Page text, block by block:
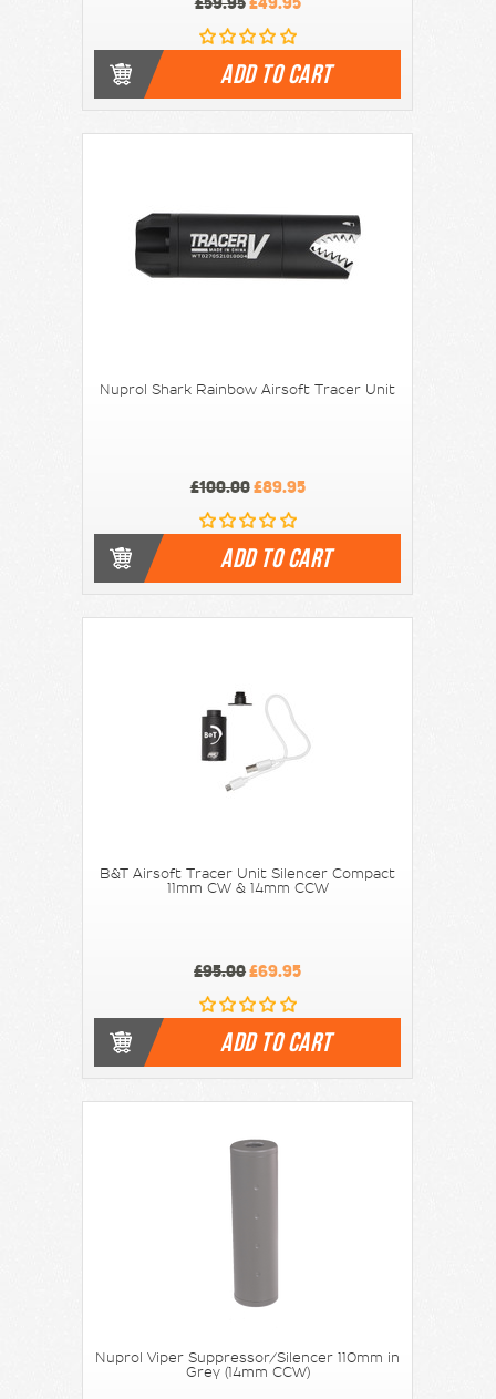
ADD TO CART
Nuprol Shark Rainbow Airsoft Tracer Unit
£100.00£89.95
ADD TO CART
B&T Airsoft Tracer Unit Silencer Compact
11mm CW & 14mm CCW
£95.00£69.95
ADD TO CART
Nuprol Viper Suppressor/Silencer 110mm in
Grey (14mm CCW)